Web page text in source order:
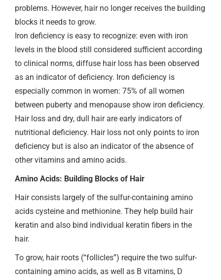
problems. However, hair no longer receives the building
blocks it needs to grow.
Iron deficiency is easy to recognize: even with iron
levels in the blood still considered sufficient according
to clinical norms, diffuse hair loss has been observed
as an indicator of deficiency. Iron deficiency is
especially common in women: 75% of all women
between puberty and menopause show iron deficiency.
Hair loss and dry, dull hair are early indicators of
nutritional deficiency. Hair loss not only points to iron
deficiency but is also an indicator of the absence of
other vitamins and amino acids.
Amino Acids: Building Blocks of Hair
Hair consists largely of the sulfur-containing amino
acids cysteine and methionine. They help build hair
keratin and also bind individual keratin fibers in the
hair.
To grow, hair roots (“follicles”) require the two sulfur-
containing amino acids, as well as B vitamins, D